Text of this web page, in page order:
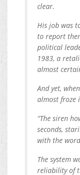
clear.
His job was
to report
political
1983, a
almost
And yet,
almost froze
“The siren
seconds,
with the word
The system
reliability of